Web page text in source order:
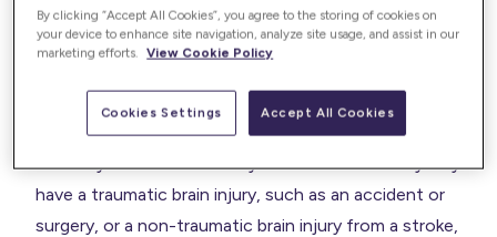
Acquired brain injury in adults
that is sustained at any time after birth. There are
two ways that an adult may sustain an ABI. They may
have a traumatic brain injury, such as an accident or
surgery, or a non-traumatic brain injury from a stroke,
By clicking “Accept All Cookies”, you agree to the storing of cookies on
your device to enhance site navigation, analyze site usage, and assist in our
marketing efforts. View Cookie Policy
Cookies Settings Accept All Cookies